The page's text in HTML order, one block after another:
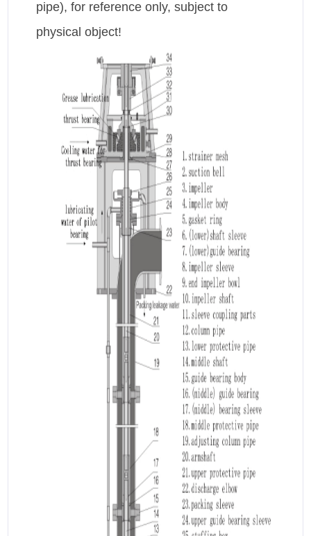
pipe), for reference only, subject to
physical object!